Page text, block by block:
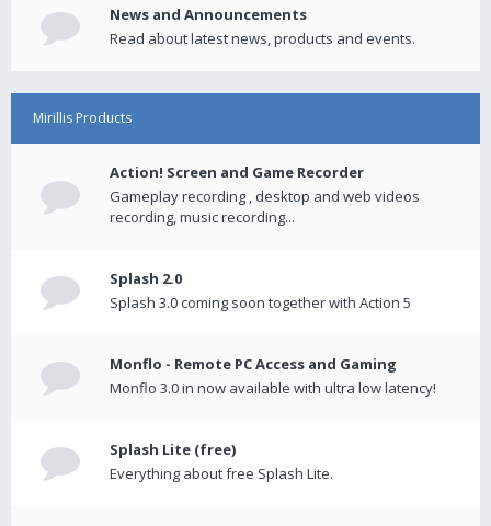
News and Announcements
Read about latest news, products and events.
Mirillis Products
Action! Screen and Game Recorder
Gameplay recording , desktop and web videos
recording, music recording...
Splash 2.0
Splash 3.0 coming soon together with Action 5
Monflo - Remote PC Access and Gaming
Monflo 3.0 in now available with ultra low latency!
Splash Lite (free)
Everything about free Splash Lite.